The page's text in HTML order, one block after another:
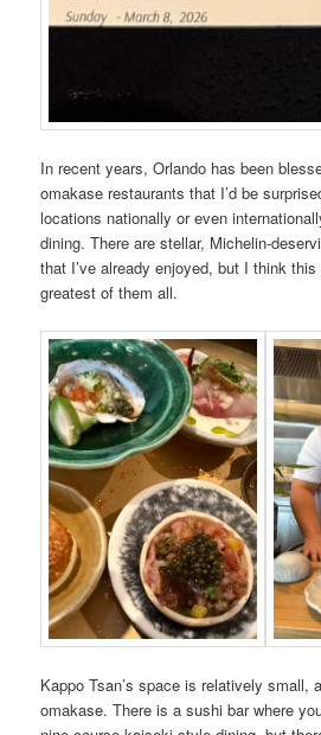
In recent years, Orlando has been
omakase restaurants that I’d be
locations nationally or even
dining. There are stellar, Michelin-
that I’ve already enjoyed, but I think
greatest of them all.
Kappo Tsan’s space is relatively small,
omakase. There is a sushi bar where